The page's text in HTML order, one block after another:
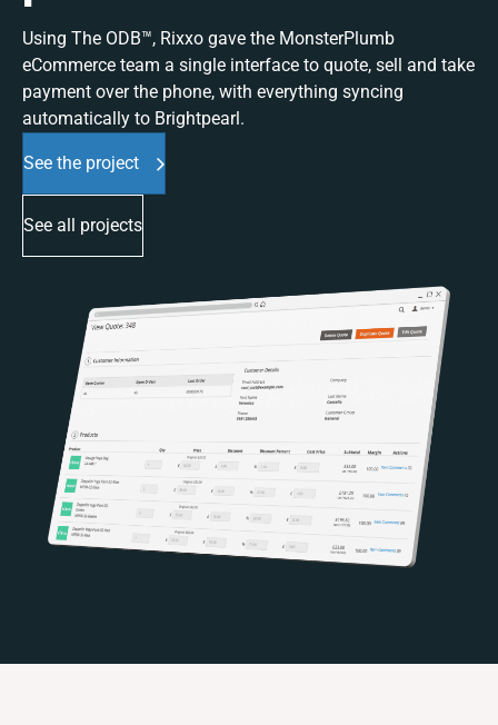
Using The ODB™, Rixxo gave the MonsterPlumb
eCommerce team a single interface to quote, sell and take
payment over the phone, with everything syncing
automatically to Brightpearl.
See the project
See all projects